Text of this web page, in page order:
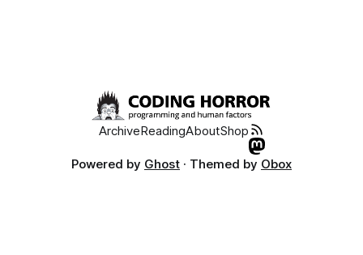
ArchiveReadingAboutShop
Powered by Ghost · Themed by Obox